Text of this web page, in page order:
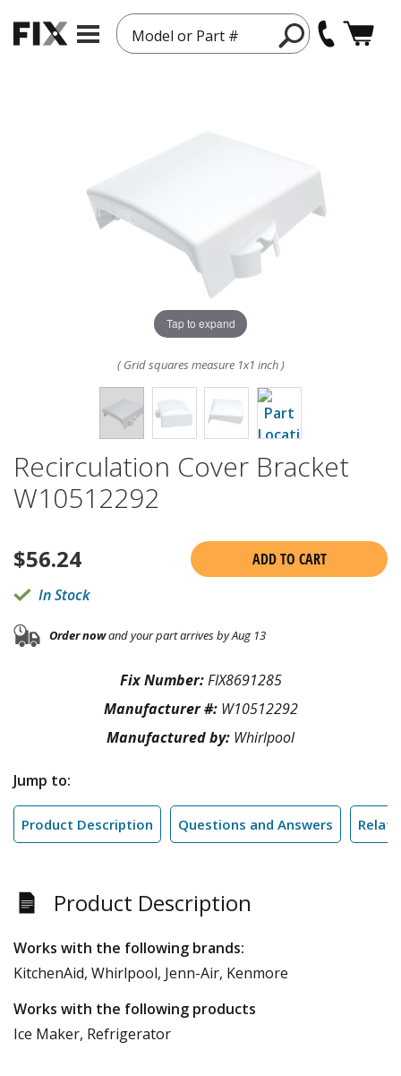
Model or Part #
Tap to expand
( Grid squares measure 1x1 inch )
Recirculation Cover Bracket
W10512292
$56.24
ADD TO CART
In Stock
Order nowand your part arrives by Aug 13
Fix Number:FIX8691285
Manufacturer #: W10512292
Manufactured by: Whirlpool
Jump to:
Product Description Questions and Answers
Product Description
Works with the following brands:
KitchenAid, Whirlpool, Jenn-Air, Kenmore
Works with the following products
Ice Maker, Refrigerator